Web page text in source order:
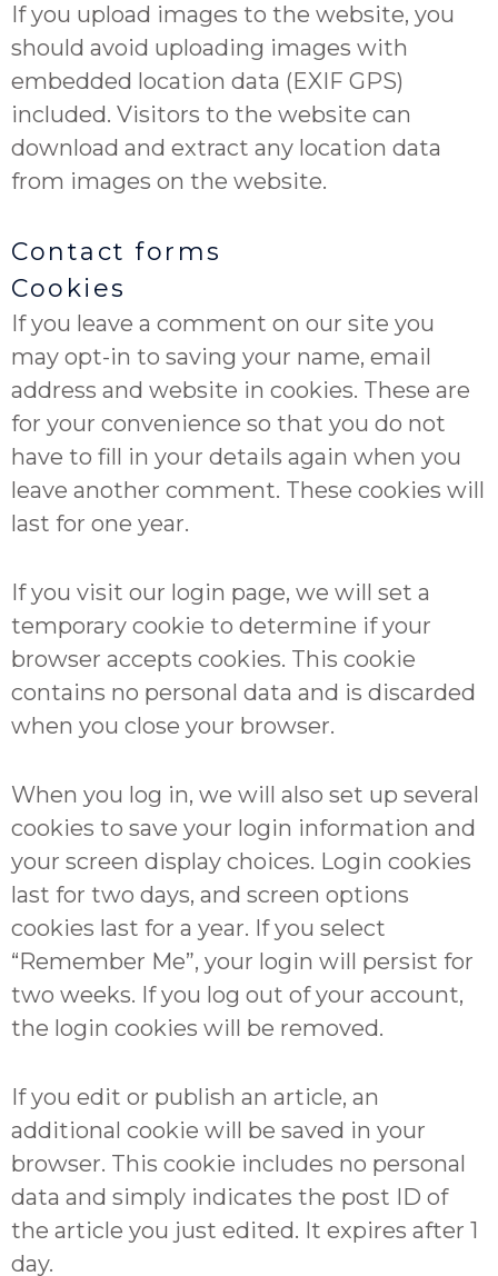
If you upload images to the website, you
should avoid uploading images with
embedded location data (EXIF GPS)
included. Visitors to the website can
download and extract any location data
from images on the website.
Contact forms
Cookies
If you leave a comment on our site you
may opt-in to saving your name, email
address and website in cookies. These are
for your convenience so that you do not
have to fill in your details again when you
leave another comment. These cookies will
last for one year.
If you visit our login page, we will set a
temporary cookie to determine if your
browser accepts cookies. This cookie
contains no personal data and is discarded
when you close your browser.
When you log in, we will also set up several
cookies to save your login information and
your screen display choices. Login cookies
last for two days, and screen options
cookies last for a year. If you select
“Remember Me”, your login will persist for
two weeks. If you log out of your account,
the login cookies will be removed.
If you edit or publish an article, an
additional cookie will be saved in your
browser. This cookie includes no personal
data and simply indicates the post ID of
the article you just edited. It expires after 1
day.